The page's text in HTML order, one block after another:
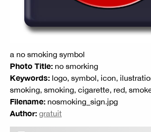
a no smoking symbol
Photo Title: no smorking
Keywords: logo, symbol, icon,
smoking, smoking, cigarette, red,
Filename: nosmoking_sign.jpg
Author: gratuit